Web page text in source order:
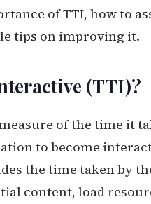
of TTI, how to
tips on improving it.
(TTI)?
of the time it
to become
the time taken by
content, load